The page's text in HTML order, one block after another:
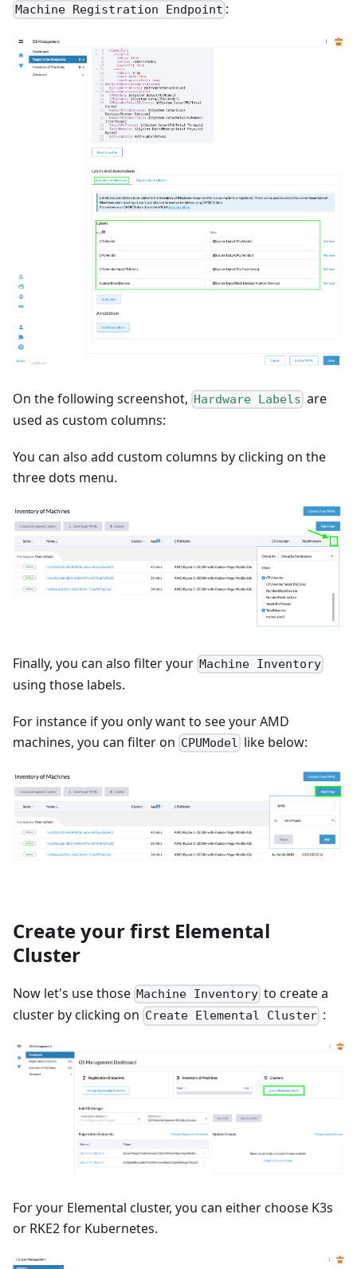
Machine Registration Endpoint :
On the following screenshot, Hardware Labels are
used as custom columns:
You can also add custom columns by clicking on the
three dots menu.
Finally, you can also filter your Machine Inventory
using those labels.
For instance if you only want to see your AMD
machines, you can filter on CPUModel like below:
Create your first Elemental
Cluster
Now let's use those Machine Inventory to create a
cluster by clicking on Create Elemental Cluster :
For your Elemental cluster, you can either choose K3s
or RKE2 for Kubernetes.